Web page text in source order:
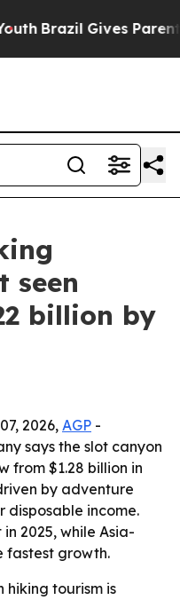
Brazil Gives Parents
seen
billion by
2026, AGP -
says the slot canyon
from $1.28 billion in
by adventure
disposable income.
2025, while Asia-
fastest growth.
hiking tourism is